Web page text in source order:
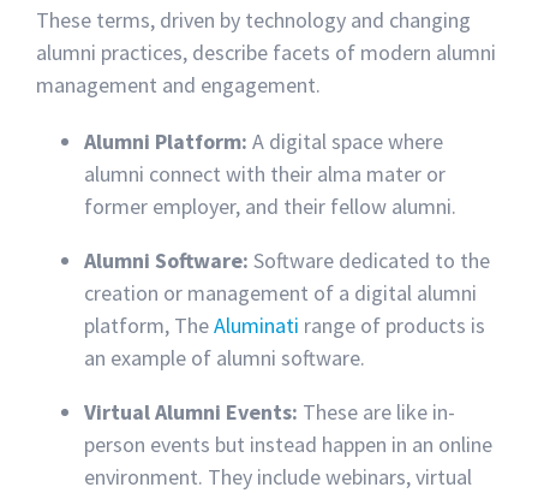
These terms, driven by technology and changing
alumni practices, describe facets of modern alumni
management and engagement.
Alumni Platform: A digital space where
alumni connect with their alma mater or
former employer, and their fellow alumni.
Alumni Software: Software dedicated to the
creation or management of a digital alumni
platform, TheAluminati range of products is
an example of alumni software.
Virtual Alumni Events: These are like in-
person events but instead happen in an online
environment. They include webinars, virtual